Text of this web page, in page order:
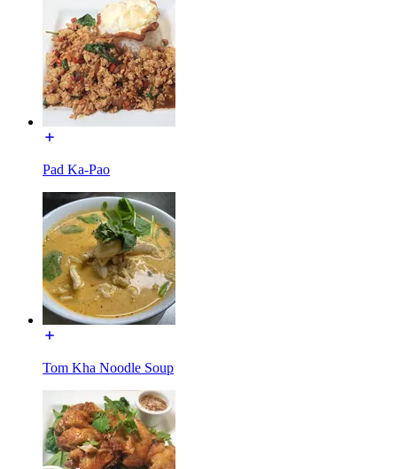
Pad Ka-Pao
Tom Kha Noodle Soup